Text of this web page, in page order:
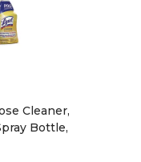
Cleaner,
Bottle,